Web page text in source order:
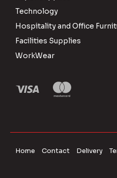
Technology
Hospitality and Office
Facilities Supplies
WorkWear
Home Contact Delivery